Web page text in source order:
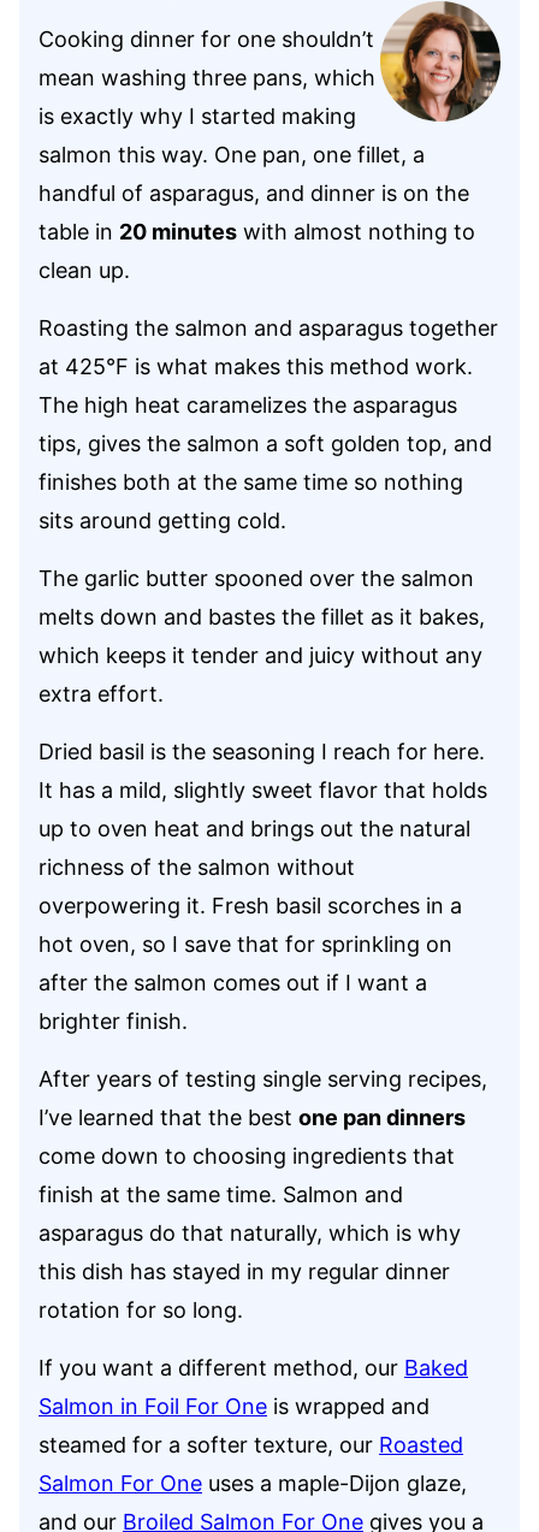
Cooking dinner for one shouldn’t
mean washing three pans, which
is exactly why I started making
salmon this way. One pan, one fillet, a
handful of asparagus, and dinner is on the
table in 20 minutes with almost nothing to
clean up.
Roasting the salmon and asparagus together
at 425°F is what makes this method work.
The high heat caramelizes the asparagus
tips, gives the salmon a soft golden top, and
finishes both at the same time so nothing
sits around getting cold.
The garlic butter spooned over the salmon
melts down and bastes the fillet as it bakes,
which keeps it tender and juicy without any
extra effort.
Dried basil is the seasoning I reach for here.
It has a mild, slightly sweet flavor that holds
up to oven heat and brings out the natural
richness of the salmon without
overpowering it. Fresh basil scorches in a
hot oven, so I save that for sprinkling on
after the salmon comes out if I want a
brighter finish.
After years of testing single serving recipes,
I’ve learned that the best one pan dinners
come down to choosing ingredients that
finish at the same time. Salmon and
asparagus do that naturally, which is why
this dish has stayed in my regular dinner
rotation for so long.
If you want a different method, our Baked
Salmon in Foil For One is wrapped and
steamed for a softer texture, our Roasted
Salmon For One uses a maple-Dijon glaze,
and our Broiled Salmon For One gives you a